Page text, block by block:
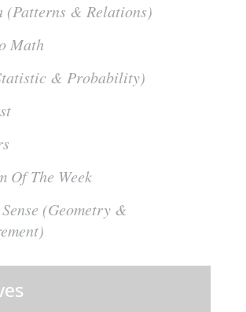
(Patterns & Relations)
Math
& Probability)
Of The Week
(Geometry &